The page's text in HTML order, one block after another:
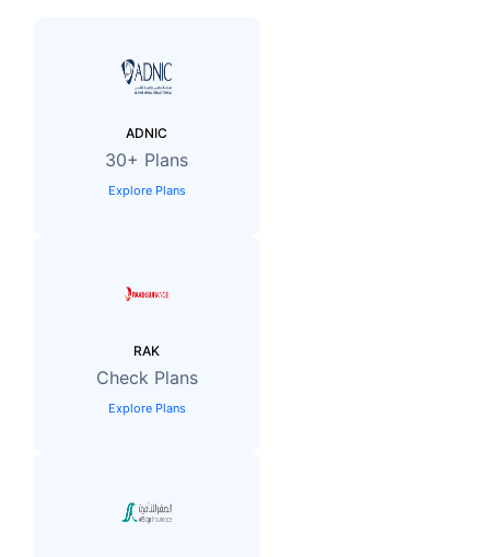
ADNIC
30+ Plans
Explore Plans
RAK
Check Plans
Explore Plans